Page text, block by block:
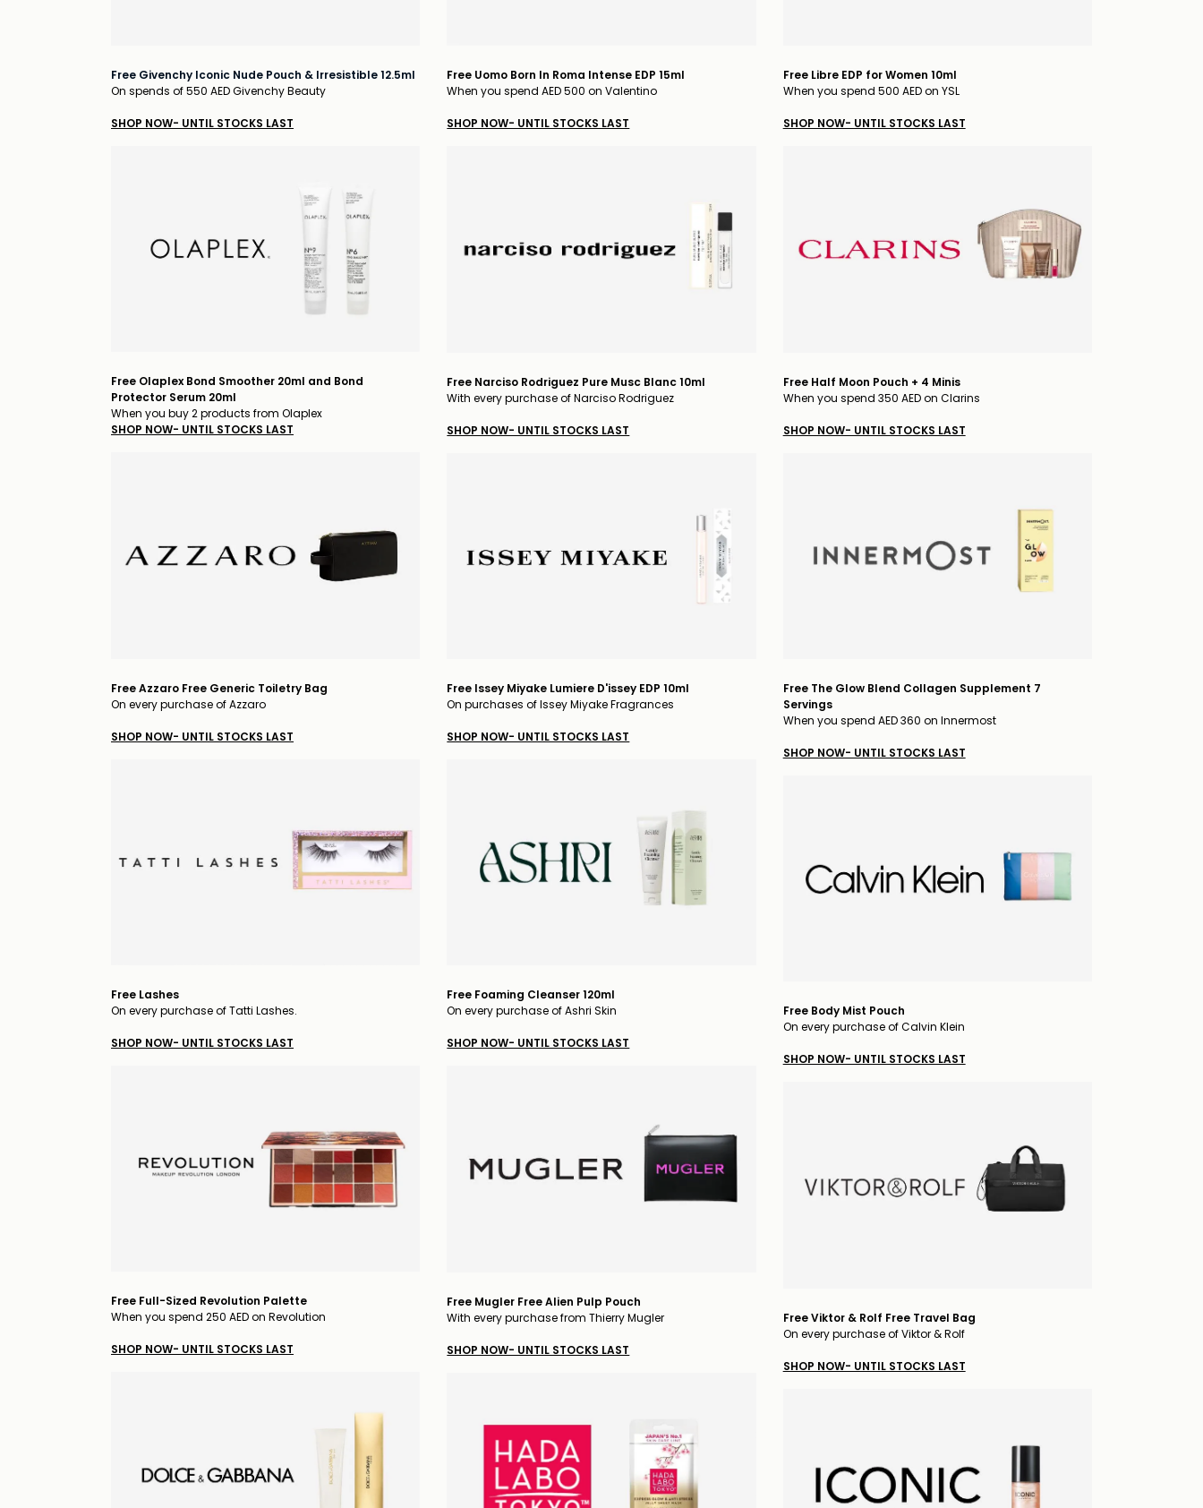
Free Givenchy Iconic Nude Pouch & Irresistible 12.5ml
On spends of 550 AED Givenchy Beauty
SHOP NOW- UNTIL STOCKS LAST
Free Olaplex Bond Smoother 20ml and Bond
Protector Serum 20ml
When you buy 2 products from Olaplex
SHOP NOW- UNTIL STOCKS LAST
Free Azzaro Free Generic Toiletry Bag
On every purchase of Azzaro
SHOP NOW- UNTIL STOCKS LAST
Free Lashes
On every purchase of Tatti Lashes.
SHOP NOW- UNTIL STOCKS LAST
Free Full-Sized Revolution Palette
When you spend 250 AED on Revolution
SHOP NOW- UNTIL STOCKS LAST
Free Uomo Born In Roma Intense EDP 15ml
When you spend AED 500 on Valentino
SHOP NOW- UNTIL STOCKS LAST
Free Narciso Rodriguez Pure Musc Blanc 10ml
With every purchase of Narciso Rodriguez
SHOP NOW- UNTIL STOCKS LAST
Free Issey Miyake Lumiere D'issey EDP 10ml
On purchases of Issey Miyake Fragrances
SHOP NOW- UNTIL STOCKS LAST
Free Foaming Cleanser 120ml
On every purchase of Ashri Skin
SHOP NOW- UNTIL STOCKS LAST
Free Mugler Free Alien Pulp Pouch
With every purchase from Thierry Mugler
SHOP NOW- UNTIL STOCKS LAST
Free Libre EDP for Women 10ml
When you spend 500 AED on YSL
SHOP NOW- UNTIL STOCKS LAST
Free Half Moon Pouch + 4 Minis
When you spend 350 AED on Clarins
SHOP NOW- UNTIL STOCKS LAST
Free The Glow Blend Collagen Supplement 7
Servings
When you spend AED 360 on Innermost
SHOP NOW- UNTIL STOCKS LAST
Free Body Mist Pouch
On every purchase of Calvin Klein
SHOP NOW- UNTIL STOCKS LAST
Free Viktor & Rolf Free Travel Bag
On every purchase of Viktor & Rolf
SHOP NOW- UNTIL STOCKS LAST